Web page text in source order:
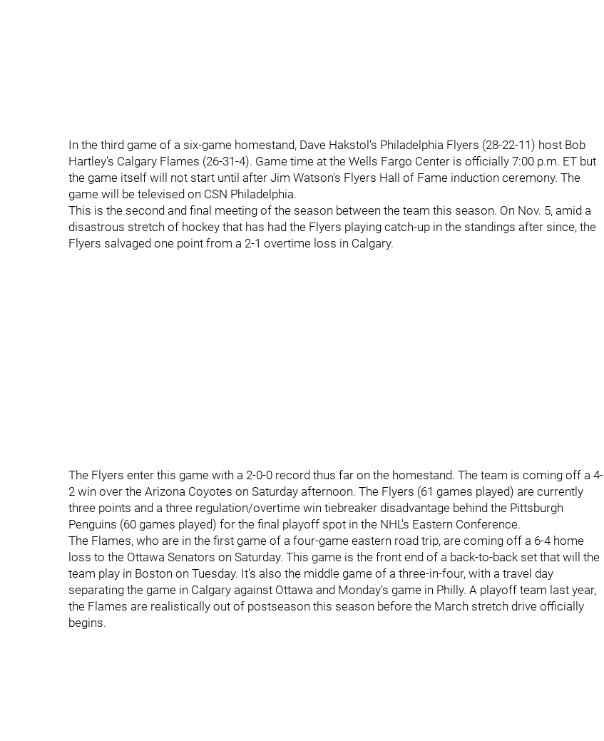
In the third game of a six-game homestand, Dave Hakstol's Philadelphia Flyers (28-22-11) host Bob
Hartley's Calgary Flames (26-31-4). Game time at the Wells Fargo Center is officially 7:00 p.m. ET but
the game itself will not start until after Jim Watson's Flyers Hall of Fame induction ceremony. The
game will be televised on CSN Philadelphia.
This is the second and final meeting of the season between the team this season. On Nov. 5, amid a
disastrous stretch of hockey that has had the Flyers playing catch-up in the standings after since, the
Flyers salvaged one point from a 2-1 overtime loss in Calgary.
The Flyers enter this game with a 2-0-0 record thus far on the homestand. The team is coming off a 4-
2 win over the Arizona Coyotes on Saturday afternoon. The Flyers (61 games played) are currently
three points and a three regulation/overtime win tiebreaker disadvantage behind the Pittsburgh
Penguins (60 games played) for the final playoff spot in the NHL's Eastern Conference.
The Flames, who are in the first game of a four-game eastern road trip, are coming off a 6-4 home
loss to the Ottawa Senators on Saturday. This game is the front end of a back-to-back set that will the
team play in Boston on Tuesday. It's also the middle game of a three-in-four, with a travel day
separating the game in Calgary against Ottawa and Monday's game in Philly. A playoff team last year,
the Flames are realistically out of postseason this season before the March stretch drive officially
begins.